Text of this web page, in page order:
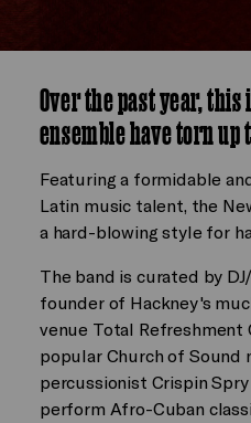
Over the past year,
ensemble have torn
Featuring a formidable
Latin music talent, the
a hard-blowing style for
The band is curated by
founder of Hackney's
venue Total Refreshment
popular Church of
percussionist Crispin
perform Afro-Cuban